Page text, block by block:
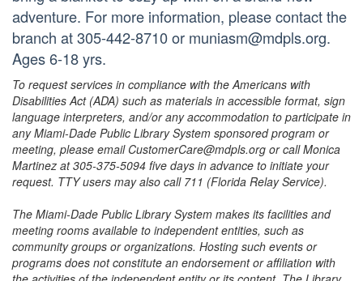
adventure. For more information, please contact the
branch at 305-442-8710 or muniasm@mdpls.org.
Ages 6-18 yrs.
To request services in compliance with the Americans with
Disabilities Act (ADA) such as materials in accessible format, sign
language interpreters, and/or any accommodation to participate in
any Miami-Dade Public Library System sponsored program or
meeting, please email CustomerCare@mdpls.org or call Monica
Martinez at 305-375-5094 five days in advance to initiate your
request. TTY users may also call 711 (Florida Relay Service).
The Miami-Dade Public Library System makes its facilities and
meeting rooms available to independent entities, such as
community groups or organizations. Hosting such events or
programs does not constitute an endorsement or affiliation with